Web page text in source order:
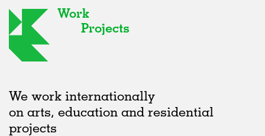
Work
Projects
We work internationally
on arts, education and residential
projects